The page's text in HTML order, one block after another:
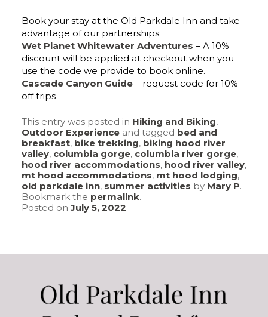
Book your stay at the Old Parkdale Inn and take
advantage of our partnerships:
Wet Planet Whitewater Adventures – A 10%
discount will be applied at checkout when you
use the code we provide to book online.
Cascade Canyon Guide – request code for 10%
off trips
This entry was posted in Hiking and Biking,
Outdoor Experienceand tagged bed and
breakfast, bike trekking, biking hood river
valley, columbia gorge, columbia river gorge,
hood river accommodations, hood river valley,
mt hood accommodations, mt hood lodging,
old parkdale inn, summer activities by Mary P.
Bookmark the permalink.
Posted onJuly 5, 2022